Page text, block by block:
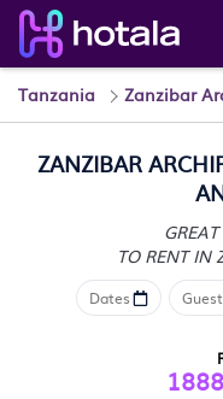
Tanzania Zanzibar
ZANZIBAR
TO RENT IN
Dates